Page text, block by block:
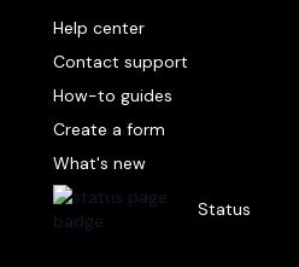
Help center
Contact support
How-to guides
Create a form
What's new
Status